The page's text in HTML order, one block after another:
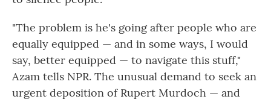
"The problem is he's going after people who are
equally equipped — and in some ways, I would
say, better equipped — to navigate this stuff,"
Azam tells NPR. The unusual demand to seek an
urgent deposition of Rupert Murdoch — and